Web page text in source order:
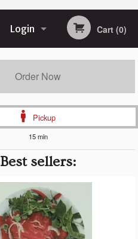
Login Cart (0)
Order Now
Pickup
15 min
Best sellers: